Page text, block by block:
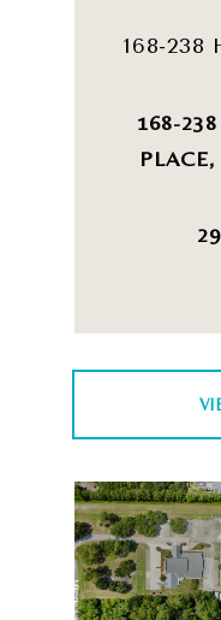
168-238
168-